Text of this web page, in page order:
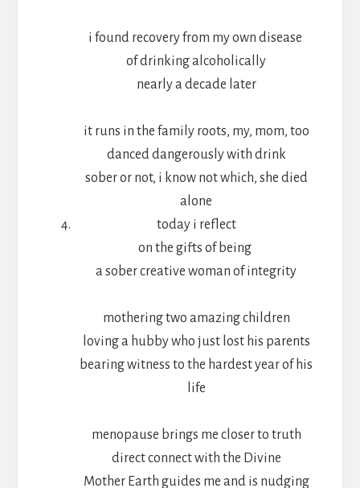
i found recovery from my own disease
of drinking alcoholically
nearly a decade later
it runs in the family roots, my, mom, too
danced dangerously with drink
sober or not, i know not which, she died
alone
today i reflect
on the gifts of being
a sober creative woman of integrity
mothering two amazing children
loving a hubby who just lost his parents
bearing witness to the hardest year of his
life
menopause brings me closer to truth
direct connect with the Divine
Mother Earth guides me and is nudging